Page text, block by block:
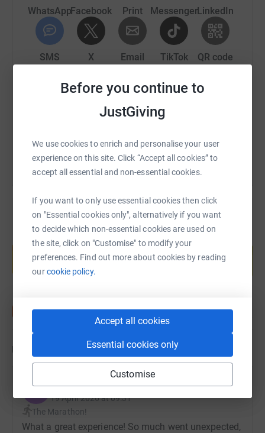
Before you continue to
JustGiving
We use cookies to enrich and personalise your user
experience on this site. Click “Accept all cookies” to
accept all essential and non-essential cookies.
If you want to only use essential cookies then click
on "Essential cookies only", alternatively if you want
to decide which non-essential cookies are used on
the site, click on "Customise" to modify your
preferences. Find out more about cookies by reading
ourcookie policy.
Accept all cookies
Essential cookies only
Customise
WhatsAppFacebook Print MessengerLinkedIn
SMS X Email TikTok QR code
https://www.justgiving.com/page/evan-
Copy link
Create your own fundraising page and
help support a cause
Start fundraising
Updates
Evan Leiser
19 April 2026 at 09:31
The Marathon!
What a great experience! So much went unexpected,